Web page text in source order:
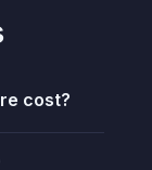
cost?